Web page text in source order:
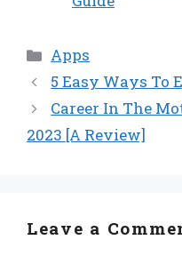
Categories
Apps
5 Easy Ways To
Career In The
2023 [A Review]
Leave a